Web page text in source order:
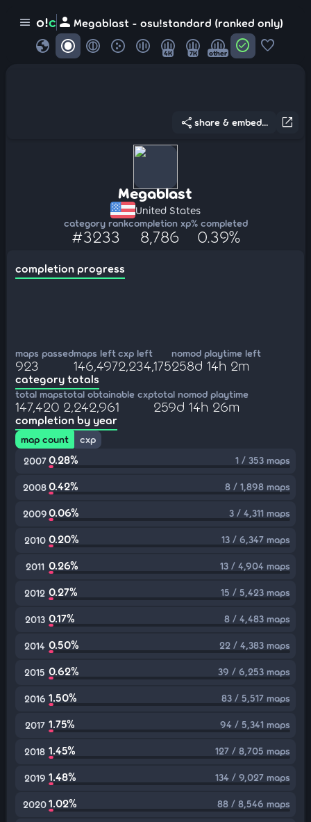
menu o!c person Megablast - osu!standard (ranked only)
globe 4K 7K other check_circle favorite
open_in_new
share share & embed...
Megablast
United States
category rank
#3233
completion xp
8,786
% completed
0.39%
completion progress
maps passed
923
maps left
146,497
cxp left
2,234,175
nomod playtime left
258d 14h 2m
category totals
total maps
147,420
total obtainable cxp
2,242,961
total nomod playtime
259d 14h 26m
completion by year
map count
cxp
2007 0.28% 1 / 353 maps
20080.42% 8 / 1,898 maps
20090.06% 3 / 4,311 maps
2010 0.20% 13 / 6,347 maps
2011 0.26% 13 / 4,904 maps
2012 0.27% 15 / 5,423 maps
2013 0.17% 8 / 4,483 maps
2014 0.50% 22 / 4,383 maps
2015 0.62% 39 / 6,253 maps
2016 1.50% 83 / 5,517 maps
2017 1.75% 94 / 5,341 maps
2018 1.45% 127 / 8,705 maps
2019 1.48% 134 / 9,027 maps
20201.02% 88 / 8,546 maps